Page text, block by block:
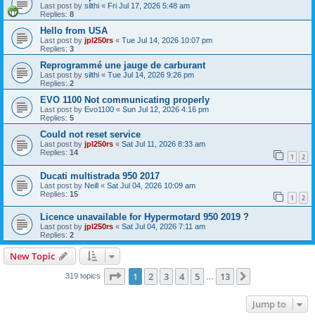
Last post by silthi « Fri Jul 17, 2026 5:48 am
Replies: 8
Hello from USA
Last post by jpl250rs « Tue Jul 14, 2026 10:07 pm
Replies: 3
Reprogrammé une jauge de carburant
Last post by silthi « Tue Jul 14, 2026 9:26 pm
Replies: 2
EVO 1100 Not communicating properly
Last post by Evo1100 « Sun Jul 12, 2026 4:16 pm
Replies: 5
Could not reset service
Last post by jpl250rs « Sat Jul 11, 2026 8:33 am
Replies: 14 1 2
Ducati multistrada 950 2017
Last post by Neill « Sat Jul 04, 2026 10:09 am
Replies: 15 1 2
Licence unavailable for Hypermotard 950 2019 ?
Last post by jpl250rs « Sat Jul 04, 2026 7:11 am
Replies: 2
New Topic
319 topics Page 1of 13
1 2 3 4 5 … 13
Jump to